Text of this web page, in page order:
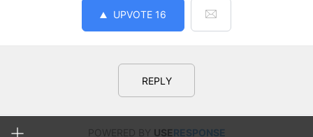
UPVOTE 16
REPLY
POWERED BY USERESPONSE